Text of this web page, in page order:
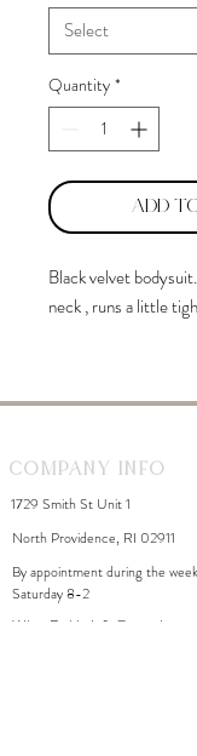
Quantity *
Add
Black velvet
neck , runs a little
Company Info
1729 Smith St Unit 1
North Providence, RI 02911
By appointment during the week
Saturday 8-2
WhiteDahliaInfo@gmail.com